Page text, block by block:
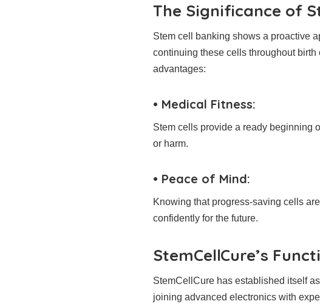
The Significance of
Stem cell banking shows a proactive
continuing these cells throughout
advantages:
• Medical Fitness:
Stem cells provide a ready beginning
or harm.
• Peace of Mind:
Knowing that progress-saving cells
confidently for the future.
StemCellCure’s
StemCellCure has established itself
joining advanced electronics with